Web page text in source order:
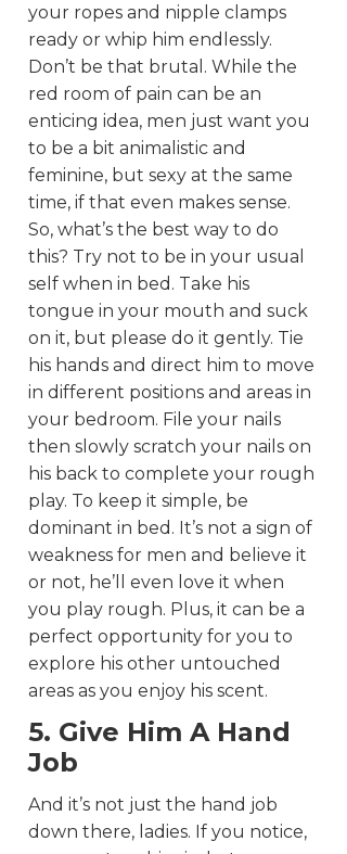
your ropes and nipple clamps
ready or whip him endlessly.
Don’t be that brutal. While the
red room of pain can be an
enticing idea, men just want you
to be a bit animalistic and
feminine, but sexy at the same
time, if that even makes sense.
So, what’s the best way to do
this? Try not to be in your usual
self when in bed. Take his
tongue in your mouth and suck
on it, but please do it gently. Tie
his hands and direct him to move
in different positions and areas in
your bedroom. File your nails
then slowly scratch your nails on
his back to complete your rough
play. To keep it simple, be
dominant in bed. It’s not a sign of
weakness for men and believe it
or not, he’ll even love it when
you play rough. Plus, it can be a
perfect opportunity for you to
explore his other untouched
areas as you enjoy his scent.
5. Give Him A Hand
Job
And it’s not just the hand job
down there, ladies. If you notice,